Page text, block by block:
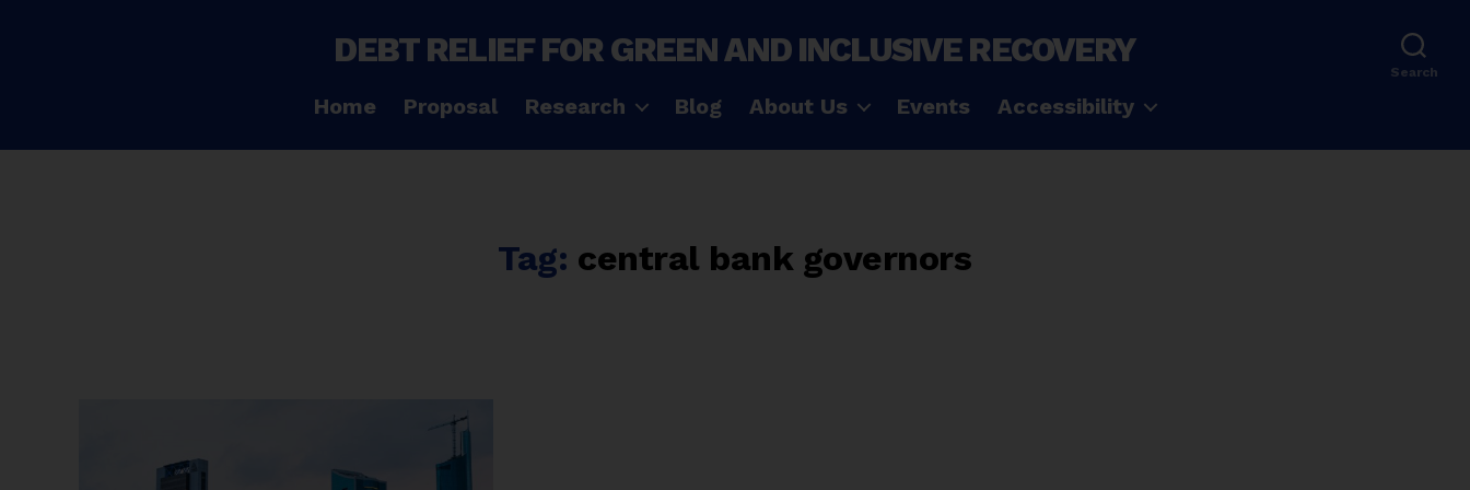
DEBT RELIEF FOR GREEN AND INCLUSIVE RECOVERY
Home Proposal Research Blog About Us Events Accessibility
Search
Tag: central bank governors